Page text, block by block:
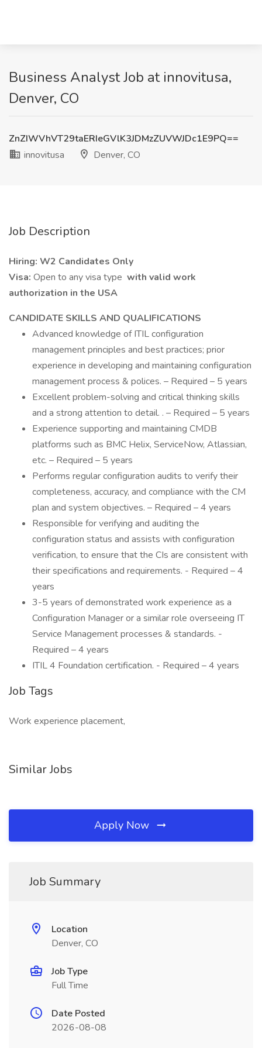
Business Analyst Job at innovitusa,
Denver, CO
ZnZIWVhVT29taERIeGVlK3JDMzZUVWJDc1E9PQ==
innovitusa
Denver, CO
Job Description
Hiring: W2 Candidates Only
Visa: Open to any visa type with valid work
authorization in the USA
CANDIDATE SKILLS AND QUALIFICATIONS
Advanced knowledge of ITIL configuration
management principles and best practices; prior
experience in developing and maintaining configuration
management process & polices. – Required – 5 years
Excellent problem-solving and critical thinking skills
and a strong attention to detail. . – Required – 5 years
Experience supporting and maintaining CMDB
platforms such as BMC Helix, ServiceNow, Atlassian,
etc. – Required – 5 years
Performs regular configuration audits to verify their
completeness, accuracy, and compliance with the CM
plan and system objectives. – Required – 4 years
Responsible for verifying and auditing the
configuration status and assists with configuration
verification, to ensure that the CIs are consistent with
their specifications and requirements. - Required – 4
years
3-5 years of demonstrated work experience as a
Configuration Manager or a similar role overseeing IT
Service Management processes & standards. -
Required – 4 years
ITIL 4 Foundation certification. - Required – 4 years
Job Tags
Work experience placement,
Similar Jobs
Apply Now
Job Summary
Location
Denver, CO
Job Type
Full Time
Date Posted
2026-08-08